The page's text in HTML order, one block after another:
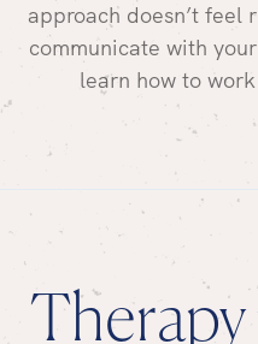
approach doesn’t feel
communicate with
learn how to
Therapy